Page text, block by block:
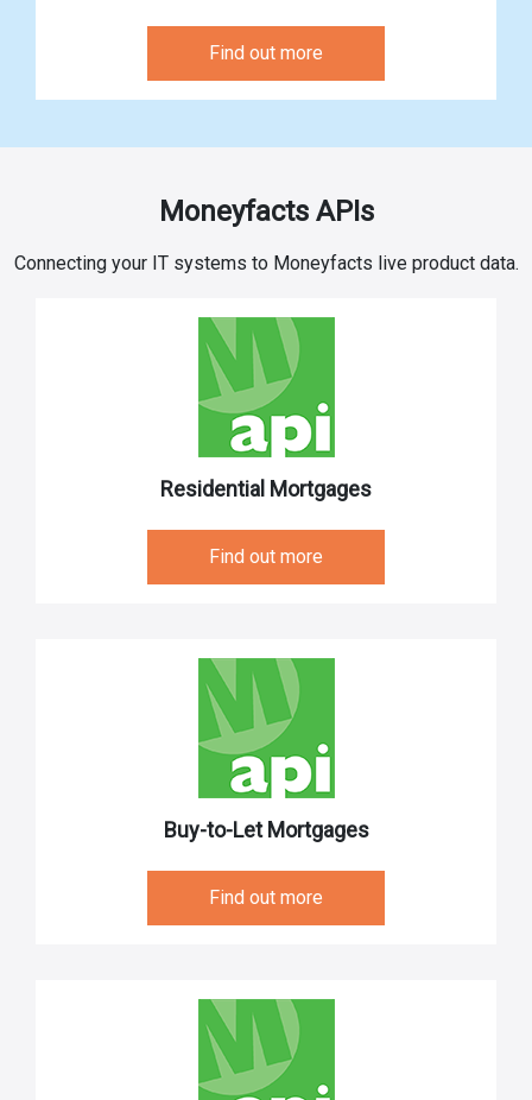
Find out more
Moneyfacts APIs
Connecting your IT systems to Moneyfacts live product data.
Residential Mortgages
Find out more
Buy-to-Let Mortgages
Find out more